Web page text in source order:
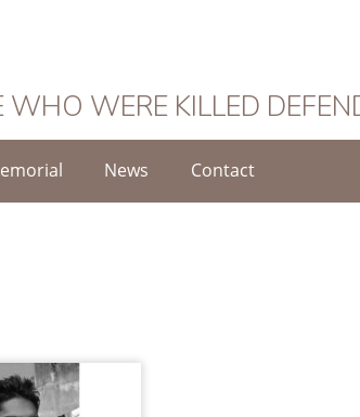
WHO WERE KILLED
News Contact